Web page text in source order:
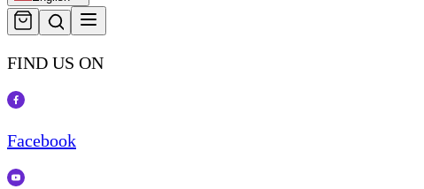
FIND US ON
Facebook